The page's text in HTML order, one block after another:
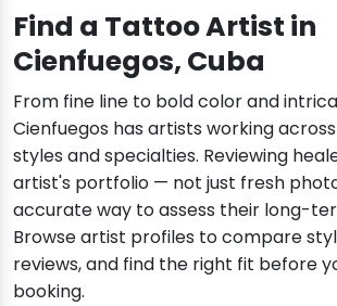
Find a Tattoo Artist in
Cienfuegos, Cuba
From fine line to bold color and
Cienfuegos has artists working
styles and specialties. Reviewing
artist's portfolio — not just fresh
accurate way to assess their long-
Browse artist profiles to compare
reviews, and find the right fit before
booking.